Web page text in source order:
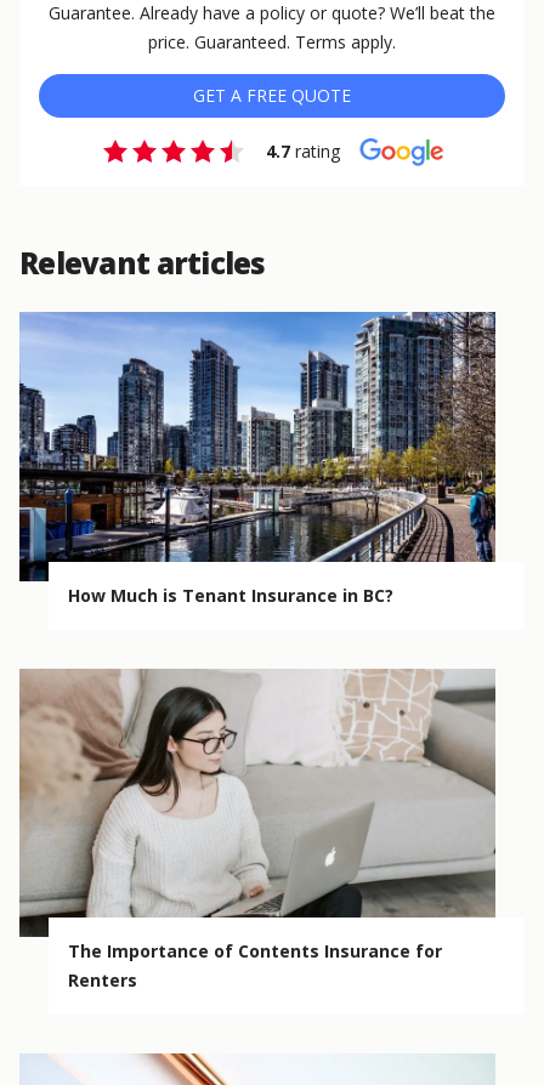
Guarantee. Already have a policy or quote? We’ll beat the
price. Guaranteed. Terms apply.
GET A FREE QUOTE
4.7rating
Relevant articles
How Much is Tenant Insurance in BC?
The Importance of Contents Insurance for
Renters